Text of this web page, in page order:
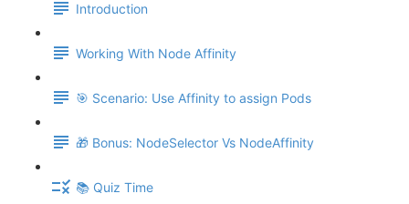
Introduction
Working With Node Affinity
🎯 Scenario: Use Affinity to assign Pods
🎁 Bonus: NodeSelector Vs NodeAffinity
📚 Quiz Time